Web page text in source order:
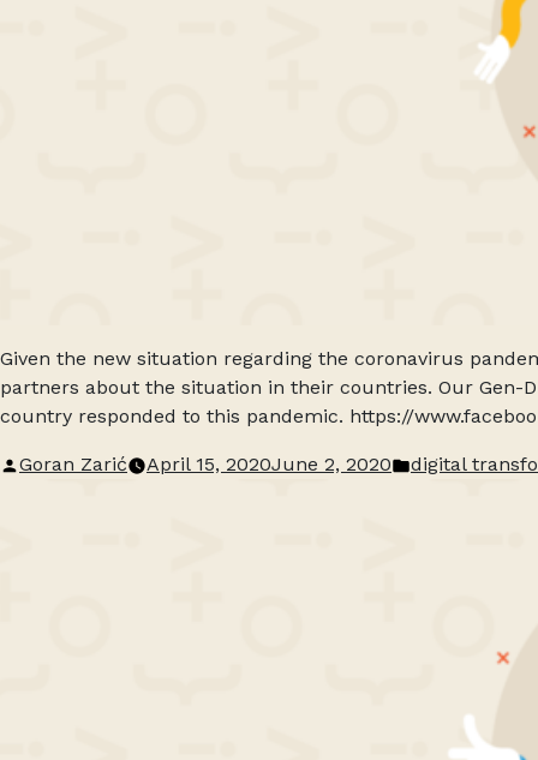
Given the new situation regarding the coronavirus
partners about the situation in their countries. Our Gen-
country responded to this pandemic. https://
Posted
Goran Zarić April 15, 2020June 2, 2020
Posted
digital